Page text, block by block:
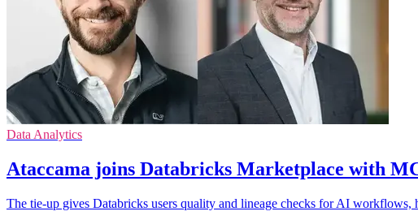
Data Analytics
Ataccama joins Databricks Marketplace with
The tie-up gives Databricks users quality and lineage checks for AI workflows,